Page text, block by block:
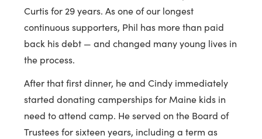
Curtis for 29 years. As one of our longest
continuous supporters, Phil has more than paid
back his debt — and changed many young lives in
the process.
After that first dinner, he and Cindy immediately
started donating camperships for Maine kids in
need to attend camp. He served on the Board of
Trustees for sixteen years, including a term as